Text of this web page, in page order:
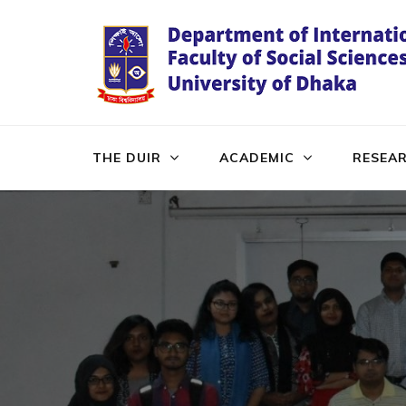
THE DUIR ACADEMIC